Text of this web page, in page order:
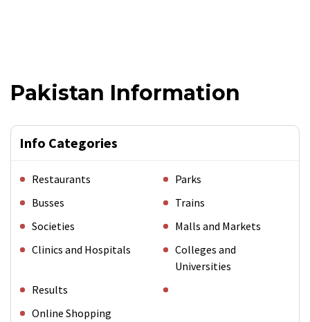
Pakistan Information
Info Categories
Restaurants
Parks
Busses
Trains
Societies
Malls and Markets
Clinics and Hospitals
Colleges and
Universities
Results
Online Shopping